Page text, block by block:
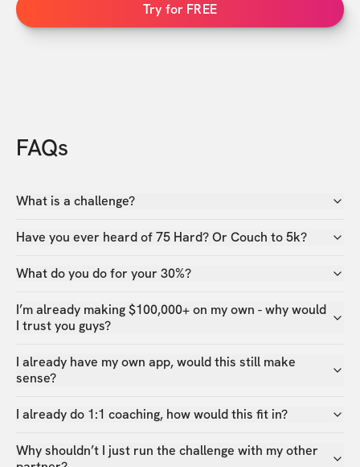
Try for FREE
FAQs
What is a challenge?
Have you ever heard of 75 Hard? Or Couch to 5k?
What do you do for your 30%?
I’m already making $100,000+ on my own - why would
I trust you guys?
I already have my own app, would this still make
sense?
I already do 1:1 coaching, how would this fit in?
Why shouldn’t I just run the challenge with my other